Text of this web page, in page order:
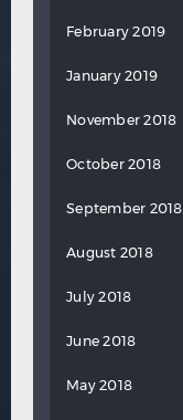
February 2019
January 2019
November 2018
October 2018
September 2018
August 2018
July 2018
June 2018
May 2018